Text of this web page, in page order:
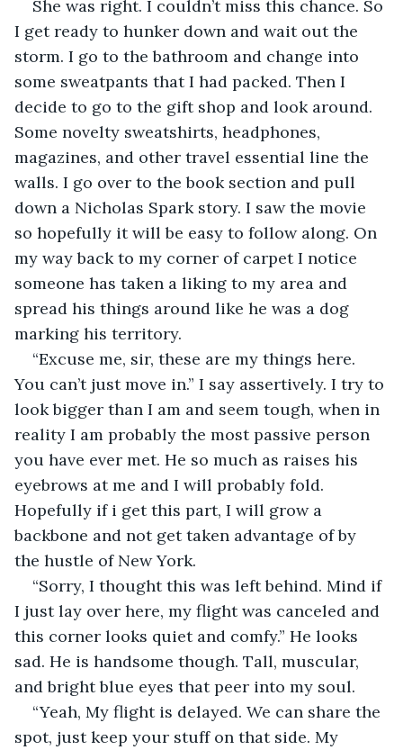
She was right. I couldn’t miss this chance. So
I get ready to hunker down and wait out the
storm. I go to the bathroom and change into
some sweatpants that I had packed. Then I
decide to go to the gift shop and look around.
Some novelty sweatshirts, headphones,
magazines, and other travel essential line the
walls. I go over to the book section and pull
down a Nicholas Spark story. I saw the movie
so hopefully it will be easy to follow along. On
my way back to my corner of carpet I notice
someone has taken a liking to my area and
spread his things around like he was a dog
marking his territory.
“Excuse me, sir, these are my things here.
You can’t just move in.” I say assertively. I try to
look bigger than I am and seem tough, when in
reality I am probably the most passive person
you have ever met. He so much as raises his
eyebrows at me and I will probably fold.
Hopefully if i get this part, I will grow a
backbone and not get taken advantage of by
the hustle of New York.
“Sorry, I thought this was left behind. Mind if
I just lay over here, my flight was canceled and
this corner looks quiet and comfy.” He looks
sad. He is handsome though. Tall, muscular,
and bright blue eyes that peer into my soul.
“Yeah, My flight is delayed. We can share the
spot, just keep your stuff on that side. My